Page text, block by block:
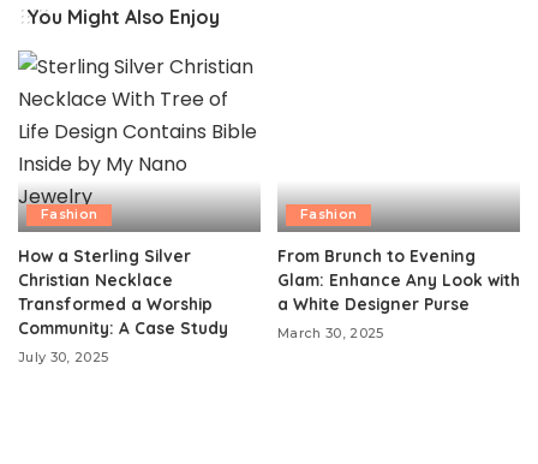
You Might Also Enjoy
Fashion
How a Sterling Silver
Christian Necklace
Transformed a Worship
Community: A Case Study
July 30, 2025
Fashion
From Brunch to Evening
Glam: Enhance Any Look with
a White Designer Purse
March 30, 2025